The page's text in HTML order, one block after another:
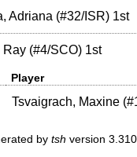
Adriana (#32/ISR)1st
Ray (#4/SCO)1st
Player
Tsvaigrach, Maxine (
by tsh version